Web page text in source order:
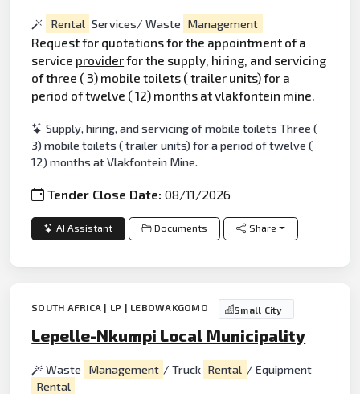
Rental Services/ Waste Management
Request for quotations for the appointment of a
service providerfor the supply, hiring, and servicing
of three ( 3) mobiletoilets ( trailer units) for a
period of twelve ( 12) months at vlakfontein mine.
Supply, hiring, and servicing of mobile toilets Three (
3) mobile toilets ( trailer units) for a period of twelve (
12) months at Vlakfontein Mine.
Tender Close Date:08/11/2026
AI Assistant Documents Share
SOUTH AFRICA | LP | LEBOWAKGOMO Small City
Lepelle-Nkumpi Local Municipality
Waste Management / Truck Rental / Equipment
Rental